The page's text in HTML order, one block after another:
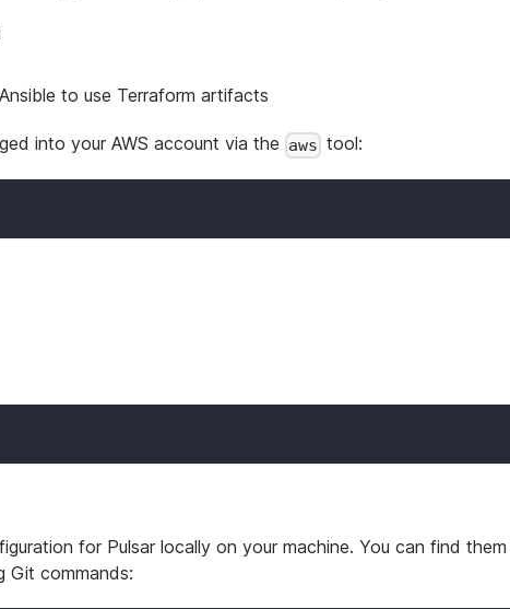
to use Terraform artifacts
into your AWS account via the aws tool:
for Pulsar locally on your machine. You can find
Git commands: